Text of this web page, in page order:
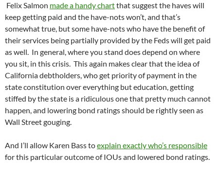
Felix Salmon made a handy chartthat suggest the haves will
keep getting paid and the have-nots won’t, and that’s
somewhat true, but some have-nots who have the benefit of
their services being partially provided by the Feds will get paid
as well. In general, where you stand does depend on where
you sit, in this crisis. This again makes clear that the idea of
California debtholders, who get priority of payment in the
state constitution over everything but education, getting
stiffed by the state is a ridiculous one that pretty much cannot
happen, and lowering bond ratings should be rightly seen as
Wall Street gouging.
And I’ll allow Karen Bass toexplain exactly who’s responsible
for this particular outcome of IOUs and lowered bond ratings.